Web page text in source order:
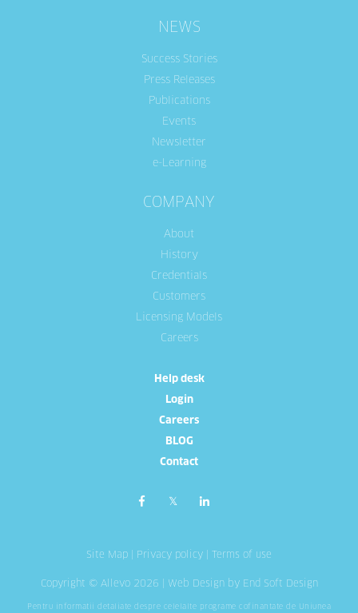
NEWS
Success Stories
Press Releases
Publications
Events
Newsletter
e-Learning
COMPANY
About
History
Credentials
Customers
Licensing Models
Careers
Help desk
Login
Careers
BLOG
Contact
Site Map Privacy policy Terms of use
Copyright © Allevo 2026 | Web Designby End Soft Design
Pentru informatii detaliate despre celelalte programe cofinantate de Uniunea